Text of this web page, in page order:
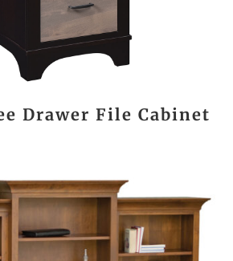
Drawer File Cabinet